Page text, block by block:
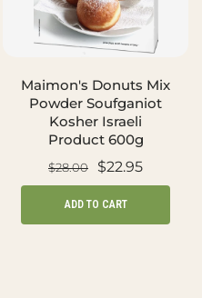
Maimon's Donuts Mix
Powder Soufganiot
Kosher Israeli
Product 600g
$28.00 $22.95
ADD TO CART